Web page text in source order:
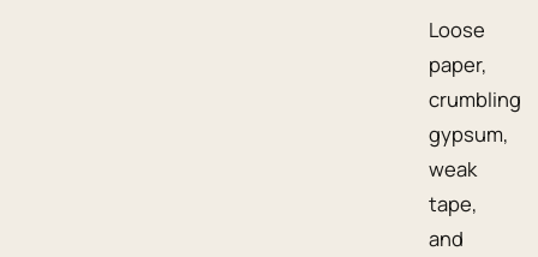
Loose
paper,
crumbling
gypsum,
weak
tape,
and